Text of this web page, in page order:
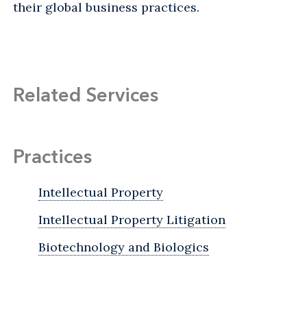
their global business practices.
Related Services
Practices
Intellectual Property
Intellectual Property Litigation
Biotechnology and Biologics